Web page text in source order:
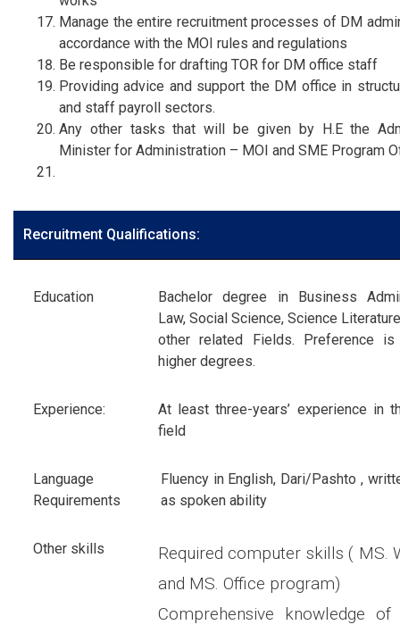
Manage the entire recruitment processes of DM
accordance with the MOI rules and regulations
Be responsible for drafting TOR for DM office staff
Providing advice and support the DM office in
and staff payroll sectors.
Any other tasks that will be given by H.E the
Minister for Administration – MOI and SME Program
Recruitment Qualifications:
Education
Bachelor degree in Business
Law, Social Science, Science
other related Fields. Preference
higher degrees.
Experience:
At least three-years’ experience in
field
Language
Requirements
Fluency in English, Dari/Pashto ,
as spoken ability
Other skills
Required computer skills ( MS.
and MS. Office program)
Comprehensive knowledge of